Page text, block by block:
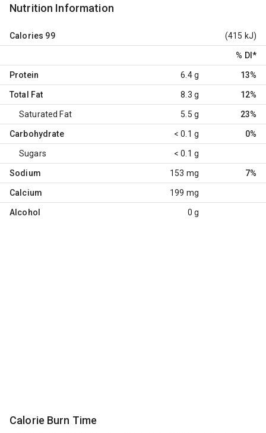
Nutrition Information
Calories 99 (415 kJ)
% DI *
Protein 6.4 g 13%
Total Fat 8.3 g 12%
Saturated Fat 5.5 g 23%
Carbohydrate < 0.1 g 0%
Sugars < 0.1 g
Sodium 153 mg 7%
Calcium 199 mg
Alcohol 0 g
Calorie Burn Time